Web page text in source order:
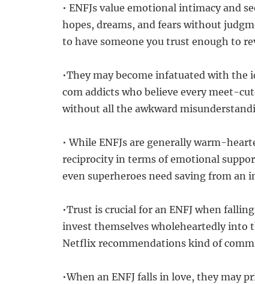
• ENFJs value emotional intimacy and
hopes, dreams, and fears without
to have someone you trust enough to
•They may become infatuated with
com addicts who believe every meet-
without all the awkward
• While ENFJs are generally warm-
reciprocity in terms of emotional
even superheroes need saving from an
•Trust is crucial for an ENFJ when
invest themselves wholeheartedly
Netflix recommendations kind of
•When an ENFJ falls in love, they may